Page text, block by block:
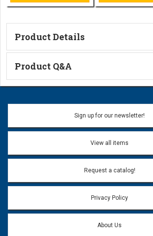
Product Details
Technical Information
Product Q&A
Ask a Question
Name:
Email address will only be used to reply to your question.
Question:
Sign up for our newsletter!
View all items
Request a catalog!
Privacy Policy
About Us